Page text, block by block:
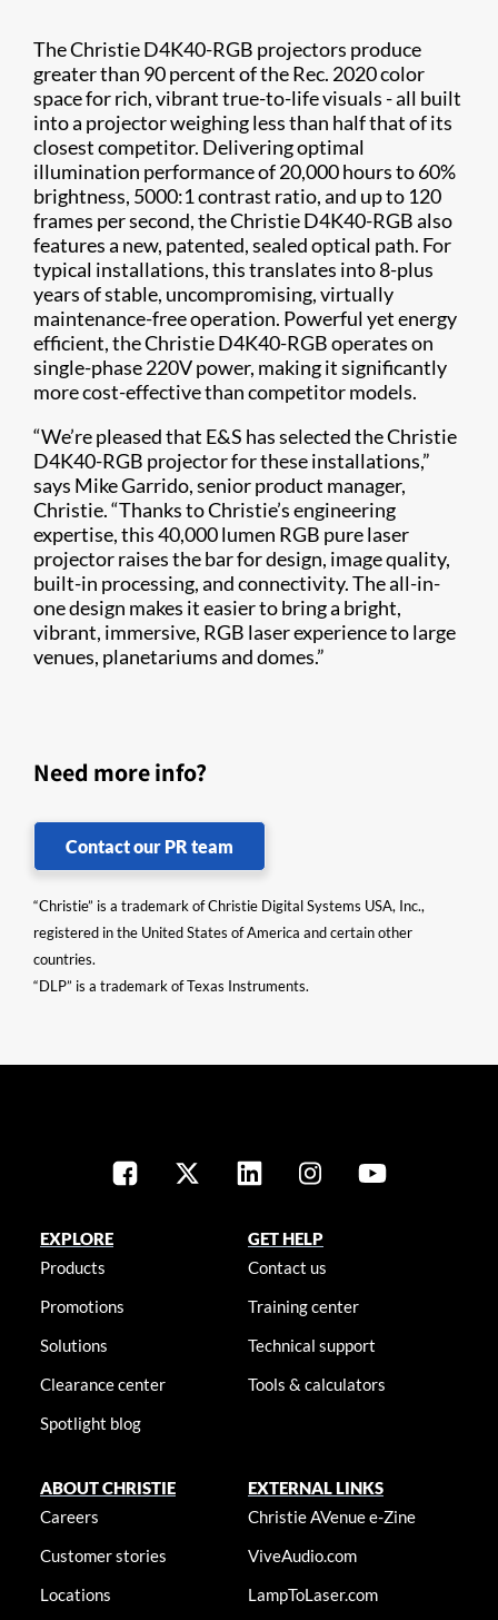
The Christie D4K40-RGB projectors produce
greater than 90 percent of the Rec. 2020 color
space for rich, vibrant true-to-life visuals-all built
into a projector weighing less than half that of its
closest competitor. Delivering optimal
illumination performance of 20,000 hours to 60%
brightness, 5000:1 contrast ratio, and up to 120
frames per second, the Christie D4K40-RGB also
features a new, patented, sealed optical path. For
typical installations, this translates into 8-plus
years of stable, uncompromising, virtually
maintenance-free operation. Powerful yet energy
efficient, the Christie D4K40-RGB operates on
single-phase 220V power, making it significantly
more cost-effective than competitor models.
“We’re pleased that E&S has selected the Christie
D4K40-RGB projector for these installations,”
says Mike Garrido, senior product manager,
Christie. “Thanks to Christie’s engineering
expertise, this 40,000 lumen RGB pure laser
projector raises the bar for design, image quality,
built-in processing, and connectivity. The all-in-
one design makes it easier to bring a bright,
vibrant, immersive, RGB laser experience to large
venues, planetariums and domes.”
Need more info?
Contact our PR team
“Christie” is a trademark of Christie Digital Systems USA, Inc.,
registered in the United States of America and certain other
countries.
“DLP” is a trademark of Texas Instruments.
EXPLORE
Products
Promotions
Solutions
Clearance center
Spotlight blog
GET HELP
Contact us
Training center
Technical support
Tools & calculators
ABOUT CHRISTIE
Careers
Customer stories
Locations
EXTERNAL LINKS
Christie AVenue e-Zine
ViveAudio.com
LampToLaser.com